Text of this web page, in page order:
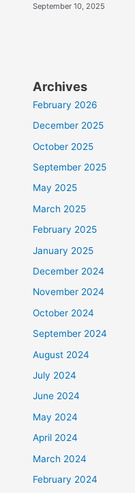
September 10, 2025
Archives
February 2026
December 2025
October 2025
September 2025
May 2025
March 2025
February 2025
January 2025
December 2024
November 2024
October 2024
September 2024
August 2024
July 2024
June 2024
May 2024
April 2024
March 2024
February 2024